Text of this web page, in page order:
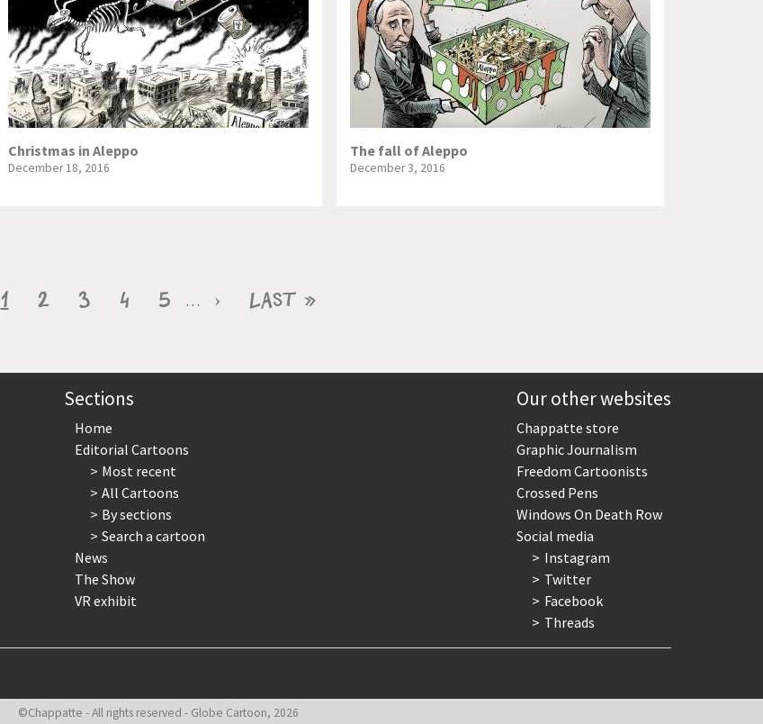
Christmas in Aleppo
December 18, 2016
The fall of Aleppo
December 3, 2016
Current
1 Page
2 Page
3 Page
4 Page
5 …
Next
›
Last
Last »
Sections
Home
Editorial Cartoons
Most recent
All Cartoons
By sections
Search a cartoon
News
The Show
VR exhibit
Our other websites
Chappatte store
Graphic Journalism
Freedom Cartoonists
Crossed Pens
Windows On Death Row
Social media
Instagram
Twitter
Facebook
Threads
©Chappatte - All rights reserved - Globe Cartoon, 2026